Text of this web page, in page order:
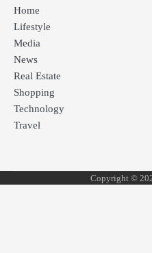
Home
Lifestyle
Media
News
Real Estate
Shopping
Technology
Travel
Copyright ©